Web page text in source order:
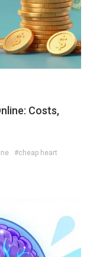
Costs,
#cheap heart